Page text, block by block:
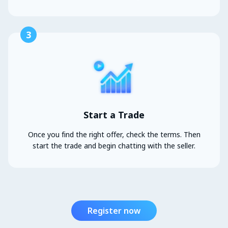
3
Start a Trade
Once you find the right offer, check the terms. Then
start the trade and begin chatting with the seller.
Register now